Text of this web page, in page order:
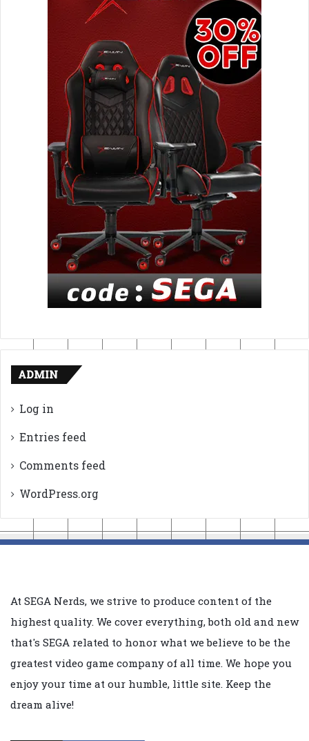
ADMIN
Log in
Entries feed
Comments feed
WordPress.org
At SEGA Nerds, we strive to produce content of the
highest quality. We cover everything, both old and new
that's SEGA related to honor what we believe to be the
greatest video game company of all time. We hope you
enjoy your time at our humble, little site. Keep the
dream alive!